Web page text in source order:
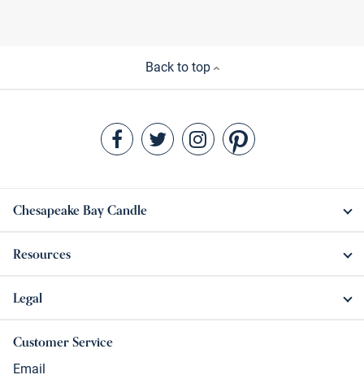
Back to top
Chesapeake Bay Candle
Resources
Legal
Customer Service
Email